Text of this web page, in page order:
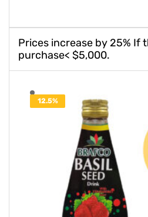
Prices increase by 25% If
purchase< $5,000.
78.6%
OFF